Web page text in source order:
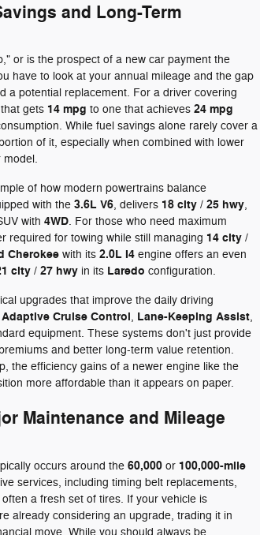
and Long-Term
or is the prospect of a new car payment the
have to look at your annual mileage and the gap
a potential replacement. For a driver covering
gets 14 mpg to one that achieves 24 mpg
While fuel savings alone rarely cover a
of it, especially when combined with lower
model.
of how modern powertrains balance
with the 3.6L V6, delivers 18 city / 25 hwy,
with 4WD. For those who need maximum
required for towing while still managing 14 city /
Cherokee with its 2.0L I4 engine offers an even
city / 27 hwy in its Laredo configuration.
upgrades that improve the daily driving
Adaptive Cruise Control, Lane-Keeping Assist,
equipment. These systems don't just provide
and better long-term value retention.
the efficiency gains of a newer engine like the
more affordable than it appears on paper.
Maintenance and Mileage
occurs around the 60,000 or 100,000-mile
services, including timing belt replacements,
a fresh set of tires. If your vehicle is
already considering an upgrade, trading it in
move. While you should always be